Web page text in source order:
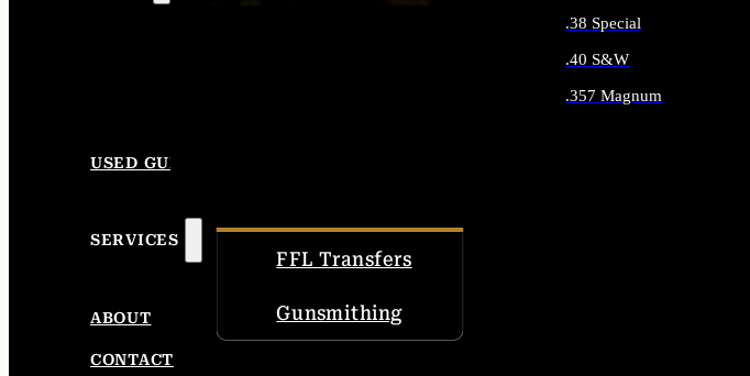
.38 Special
.40 S&W
.357 Magnum
USED GUNS
SERVICES
FFL Transfers
Gunsmithing
ABOUT
CONTACT